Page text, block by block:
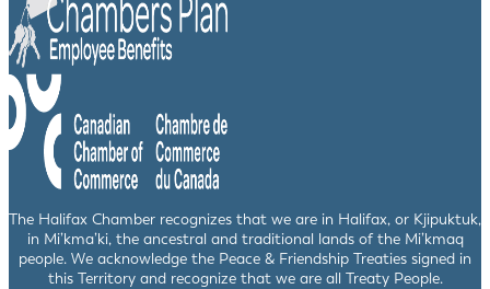
The Halifax Chamber recognizes that we are in Halifax, or Kjipuktuk,
in Mi’kma’ki, the ancestral and traditional lands of the Mi’kmaq
people. We acknowledge the Peace & Friendship Treaties signed in
this Territory and recognize that we are all Treaty People.